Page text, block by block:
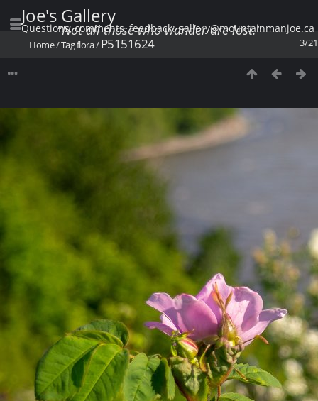
Joe's Gallery
"Not all those who wander are lost."
Questions, comments, feedback: gallery@mountainmanjoe.ca
3/21
Home/Tagflora/P5151624